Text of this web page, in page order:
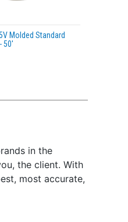
Molded Standard
50'
in the
the client. With
most accurate,